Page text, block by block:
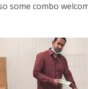
some combo